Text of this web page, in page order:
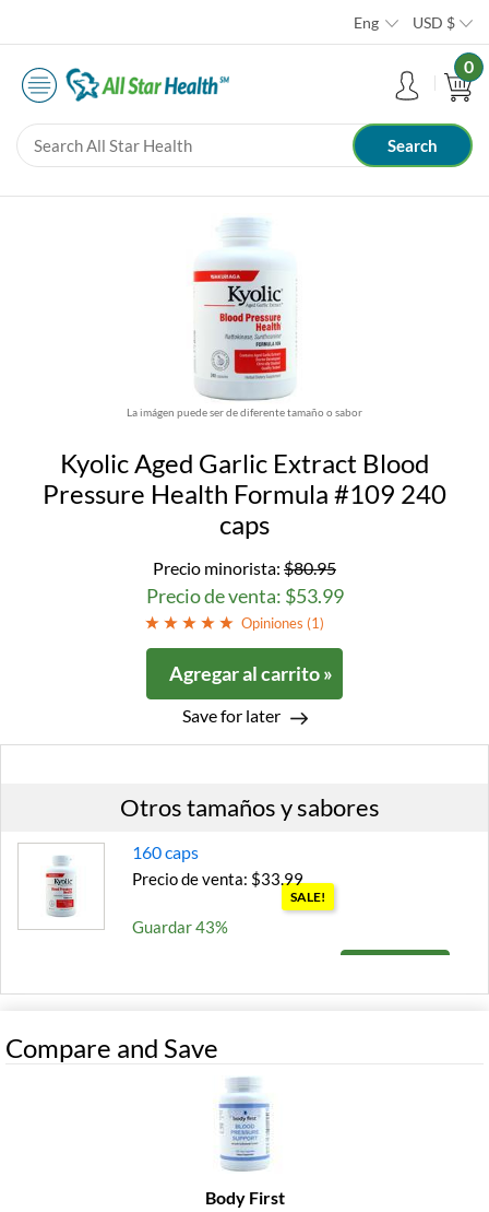
Eng USD $
0
La imágen puede ser de diferente tamaño o sabor
Kyolic Aged Garlic Extract Blood
Pressure Health Formula #109 240
caps
Precio minorista: $80.95
Precio de venta: $53.99
Opiniones (1)
Agregar al carrito »
Save for later
Otros tamaños y sabores
160 caps
Precio de venta: $33.99
SALE!
Guardar 43%
Compare and Save
Body First